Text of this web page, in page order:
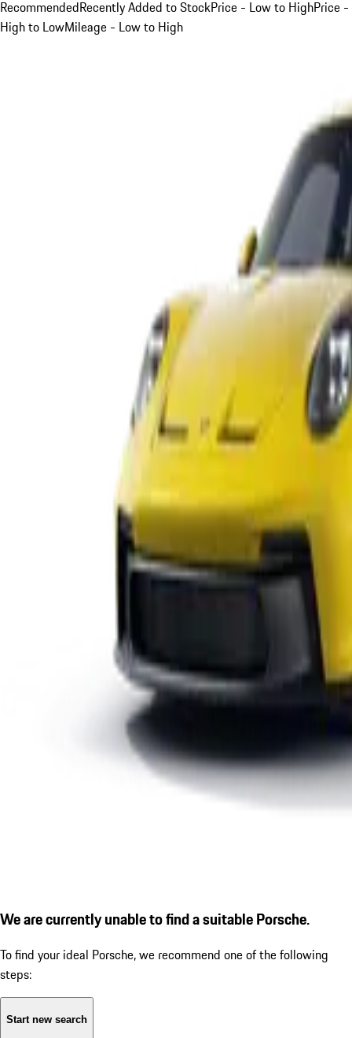
RecommendedRecently Added to StockPrice - Low to HighPrice -
High to LowMileage - Low to High
We are currently unable to find a suitable Porsche.
To find your ideal Porsche, we recommend one of the following
steps:
Start new search